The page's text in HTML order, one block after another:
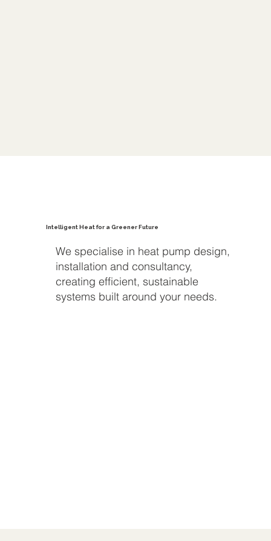
Intelligent Heat for a Greener Future
We specialise in heat pump design,
installation and consultancy,
creating efficient, sustainable
systems built around your needs.